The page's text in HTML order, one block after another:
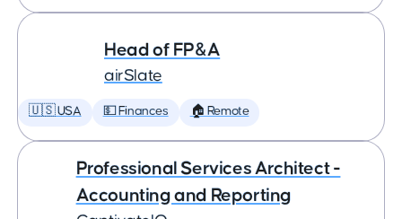
Head of FP&A
airSlate
🇺🇸 USA 💵 Finances 🏠 Remote
Professional Services Architect -
Accounting and Reporting